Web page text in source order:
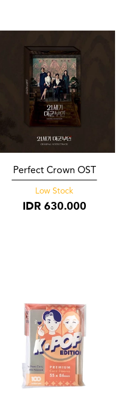
Perfect Crown OST
Low Stock
IDR 630.000